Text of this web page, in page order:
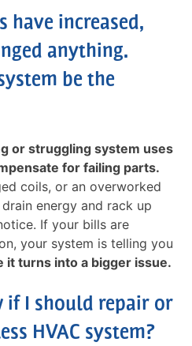
have increased,
anything.
be the
or struggling system uses
for failing parts.
coils, or an overworked
energy and rack up
If your bills are
your system is telling you
it turns into a bigger issue.
if I should repair or
HVAC system?